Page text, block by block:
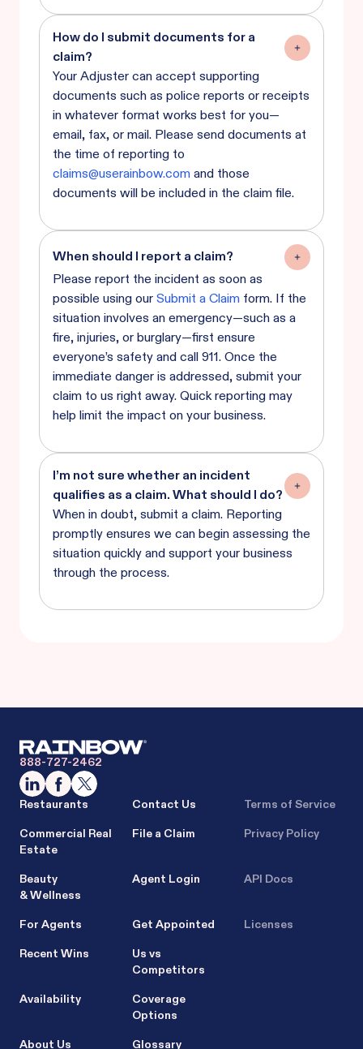
How do I submit documents for a
claim?
Your Adjuster can accept supporting
documents such as police reports or receipts
in whatever format works best for you—
email, fax, or mail. Please send documents at
the time of reporting to
claims@userainbow.comand those
documents will be included in the claim file.
When should I report a claim?
Please report the incident as soon as
possible using ourSubmit a Claim form. If the
situation involves an emergency—such as a
fire, injuries, or burglary—first ensure
everyone’s safety and call 911. Once the
immediate danger is addressed, submit your
claim to us right away. Quick reporting may
help limit the impact on your business.
I’m not sure whether an incident
qualifies as a claim. What should I do?
When in doubt, submit a claim. Reporting
promptly ensures we can begin assessing the
situation quickly and support your business
through the process.
888-727-2462
Restaurants
Commercial Real
Estate
Beauty
& Wellness
For Agents
Recent Wins
Availability
About Us
Contact Us
File a Claim
Agent Login
Get Appointed
Us vs
Competitors
Coverage
Options
Glossary
Terms of Service
Privacy Policy
API Docs
Licenses